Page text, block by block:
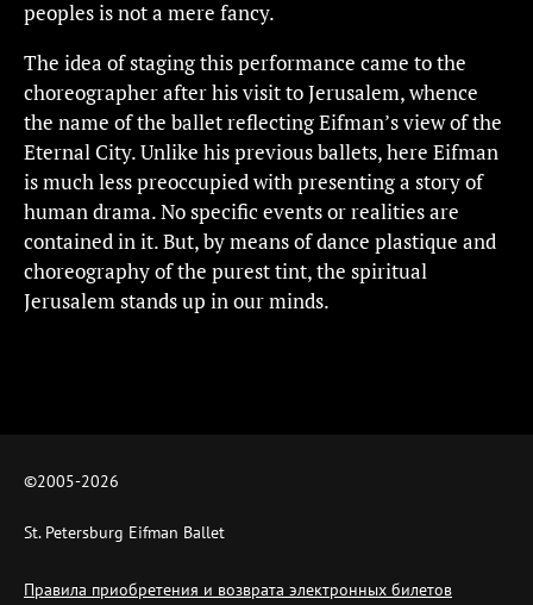
peoples is not a mere fancy.
The idea of staging this performance came to the
choreographer after his visit to Jerusalem, whence
the name of the ballet reflecting Eifman’s view of the
Eternal City. Unlike his previous ballets, here Eifman
is much less preoccupied with presenting a story of
human drama. No specific events or realities are
contained in it. But, by means of dance plastique and
choreography of the purest tint, the spiritual
Jerusalem stands up in our minds.
©2005-2026
St. Petersburg Eifman Ballet
Правила приобретения и возврата электронных билетов